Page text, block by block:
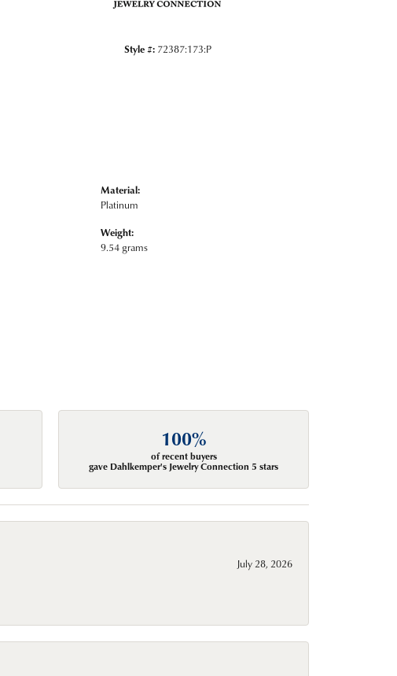
Style #: 72387:173:P
Material:
Platinum
Weight:
9.54 grams
100%
of recent buyers
gave Dahlkemper's Jewelry Connection 5 stars
July 28, 2026